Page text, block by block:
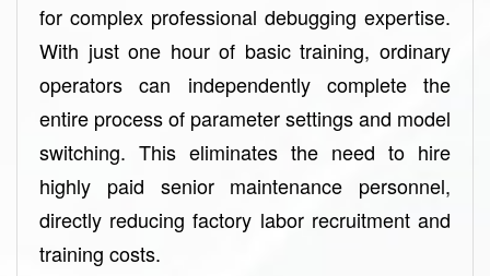
for complex professional debugging expertise.
With just one hour of basic training, ordinary
operators can independently complete the
entire process of parameter settings and model
switching. This eliminates the need to hire
highly paid senior maintenance personnel,
directly reducing factory labor recruitment and
training costs.